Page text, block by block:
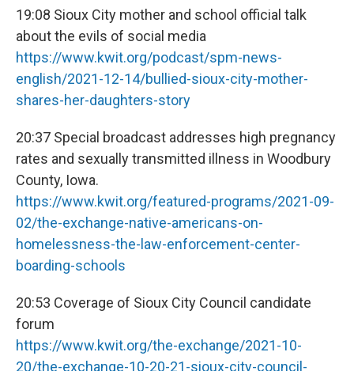
19:08 Sioux City mother and school official talk
about the evils of social media
https://www.kwit.org/podcast/spm-news-
english/2021-12-14/bullied-sioux-city-mother-
shares-her-daughters-story
20:37 Special broadcast addresses high pregnancy
rates and sexually transmitted illness in Woodbury
County, Iowa.
https://www.kwit.org/featured-programs/2021-09-
02/the-exchange-native-americans-on-
homelessness-the-law-enforcement-center-
boarding-schools
20:53 Coverage of Sioux City Council candidate
forum
https://www.kwit.org/the-exchange/2021-10-
20/the-exchange-10-20-21-sioux-city-council-